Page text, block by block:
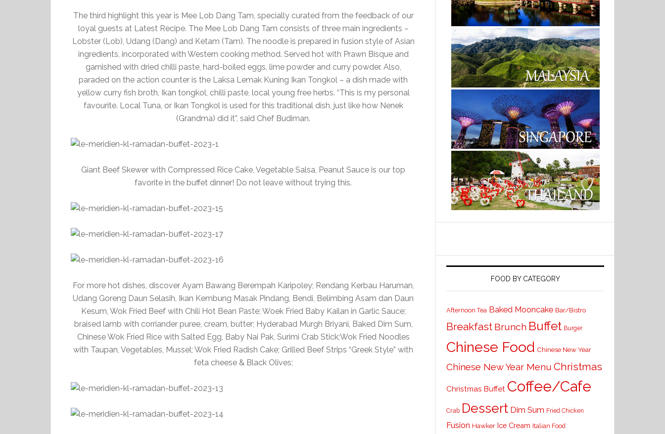
The third highlight this year is Mee Lob Dang Tam, specially curated from the feedback of our
loyal guests at Latest Recipe. The Mee Lob Dang Tam consists of three main ingredients –
Lobster (Lob), Udang (Dang) and Ketam (Tam). The noodle is prepared in fusion style of Asian
ingredients, incorporated with Western cooking method. Served hot with Prawn Bisque and
garnished with dried chilli paste, hard-boiled eggs, lime powder and curry powder. Also,
paraded on the action counter is the Laksa Lemak Kuning Ikan Tongkol – a dish made with
yellow curry fish broth, Ikan tongkol, chilli paste, local young free herbs. “This is my personal
favourite. Local Tuna, or Ikan Tongkol is used for this traditional dish, just like how Nenek
(Grandma) did it”, said Chef Budiman.
Giant Beef Skewer with Compressed Rice Cake, Vegetable Salsa, Peanut Sauce is our top
favorite in the buffet dinner! Do not leave without trying this.
For more hot dishes, discover Ayam Bawang Berempah Karipoley; Rendang Kerbau Haruman,
Udang Goreng Daun Selasih, Ikan Kembung Masak Pindang, Bendi, Belimbing Asam dan Daun
Kesum, Wok Fried Beef with Chili Hot Bean Paste; Woek Fried Baby Kailan in Garlic Sauce;
braised lamb with corriander puree, cream, butter; Hyderabad Murgh Briyani, Baked Dim Sum,
Chinese Wok Fried Rice with Salted Egg, Baby Nai Pak, Surimi Crab Stick;Wok Fried Noodles
with Taupan, Vegetables, Mussel; Wok Fried Radish Cake; Grilled Beef Strips “Greek Style” with
feta cheese & Black Olives;
FOOD BY CATEGORY
Afternoon Tea Baked Mooncake Bar/Bistro
Breakfast Brunch Buffet Burger
Chinese Food Chinese New Year
Chinese New Year Menu Christmas
Christmas Buffet Coffee/Cafe
Crab Dessert Dim Sum Fried Chicken
Fusion Hawker Ice Cream Italian Food